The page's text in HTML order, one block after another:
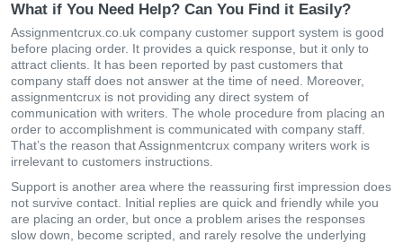
What if You Need Help? Can You Find it Easily?
Assignmentcrux.co.uk company customer support system is good
before placing order. It provides a quick response, but it only to
attract clients. It has been reported by past customers that
company staff does not answer at the time of need. Moreover,
assignmentcrux is not providing any direct system of
communication with writers. The whole procedure from placing an
order to accomplishment is communicated with company staff.
That’s the reason that Assignmentcrux company writers work is
irrelevant to customers instructions.
Support is another area where the reassuring first impression does
not survive contact. Initial replies are quick and friendly while you
are placing an order, but once a problem arises the responses
slow down, become scripted, and rarely resolve the underlying